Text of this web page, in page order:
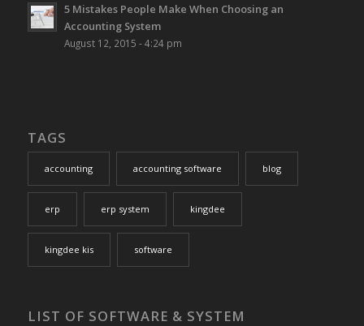
5 Mistakes People Make When Choosing an
Accounting System
August 12, 2015 - 4:24 pm
TAGS
accounting accounting software blog
erp erp system kingdee
kingdee kis software
LIST OF SOFTWARE & SYSTEM